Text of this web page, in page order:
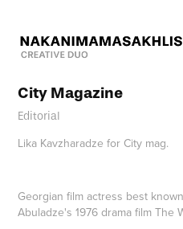
City Magazine
Editorial
Lika Kavzharadze for City mag.
Georgian film actress best
Abuladze's 1976 drama film The